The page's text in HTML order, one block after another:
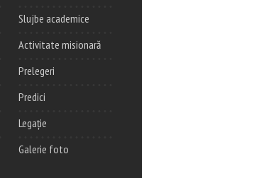
Slujbe academice
Activitate misionară
Prelegeri
Predici
Legație
Galerie foto